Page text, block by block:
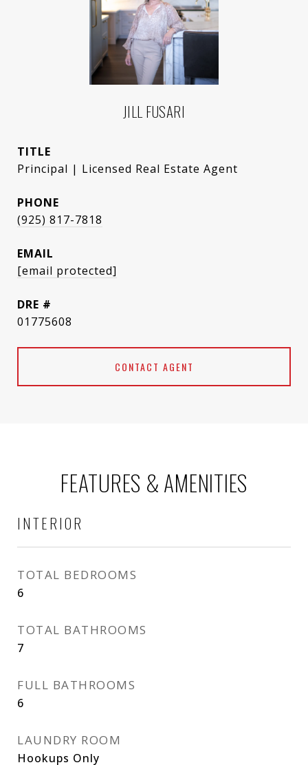
JILL FUSARI
TITLE
Principal | Licensed Real Estate Agent
PHONE
(925) 817-7818
EMAIL
[email protected]
DRE #
01775608
CONTACT AGENT
FEATURES & AMENITIES
INTERIOR
TOTAL BEDROOMS
6
TOTAL BATHROOMS
7
FULL BATHROOMS
6
LAUNDRY ROOM
Hookups Only